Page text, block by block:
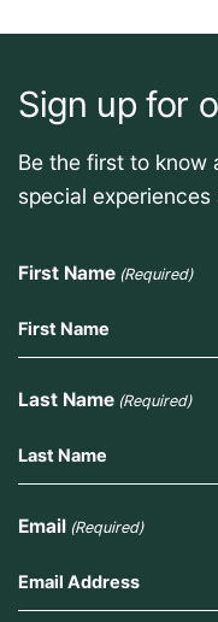
Sign up for
Be the first to know
special
First Name (Required)
Last Name (Required)
Email (Required)